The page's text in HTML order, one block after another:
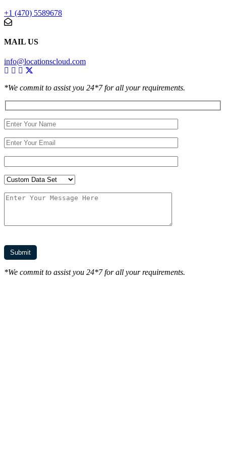
+1 (470) 5589678
MAIL US
info@locationscloud.com
*We commit to assist you 24*7 for all your requirements.
*We commit to assist you 24*7 for all your requirements.